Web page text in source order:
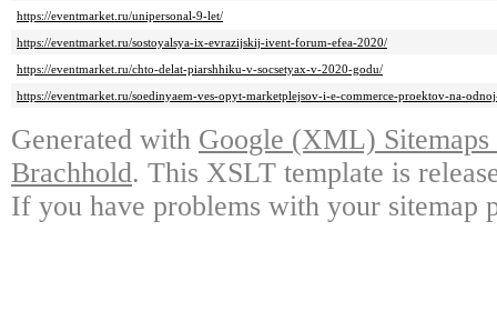
https://eventmarket.ru/unipersonal-9-let/
https://eventmarket.ru/sostoyalsya-ix-evrazijskij-ivent-forum-efea-2020/
https://eventmarket.ru/chto-delat-piarshhiku-v-socsetyax-v-2020-godu/
https://eventmarket.ru/soedinyaem-ves-opyt-marketplejsov-i-e-commerce-proektov-na-
Generated with Google (XML)
Brachhold. This XSLT template is
If you have problems with your sitemap